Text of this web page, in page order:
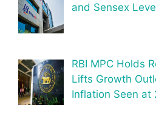
and Sensex
RBI MPC Holds
Lifts Growth
Inflation Seen at